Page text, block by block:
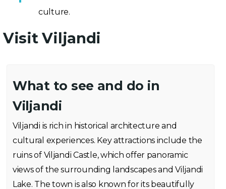
culture.
Visit Viljandi
What to see and do in
Viljandi
Viljandi is rich in historical architecture and
cultural experiences. Key attractions include the
ruins of Viljandi Castle, which offer panoramic
views of the surrounding landscapes and Viljandi
Lake. The town is also known for its beautifully